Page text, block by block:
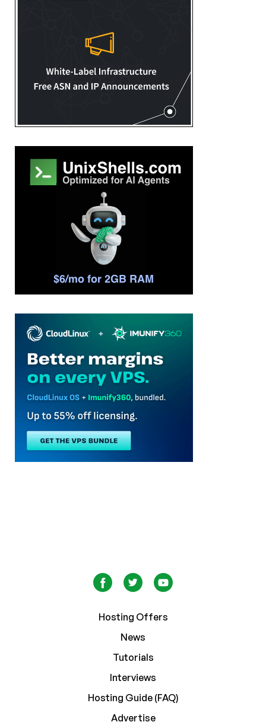
Hosting Offers
News
Tutorials
Interviews
Hosting Guide (FAQ)
Advertise